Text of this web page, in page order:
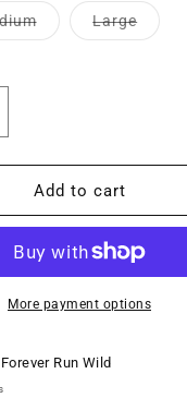
Variant
sold
LargeVariant
sold
Add to cart
More payment options
Forever Run Wild